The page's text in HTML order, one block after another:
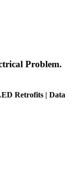
Problem.
Retrofits | Data